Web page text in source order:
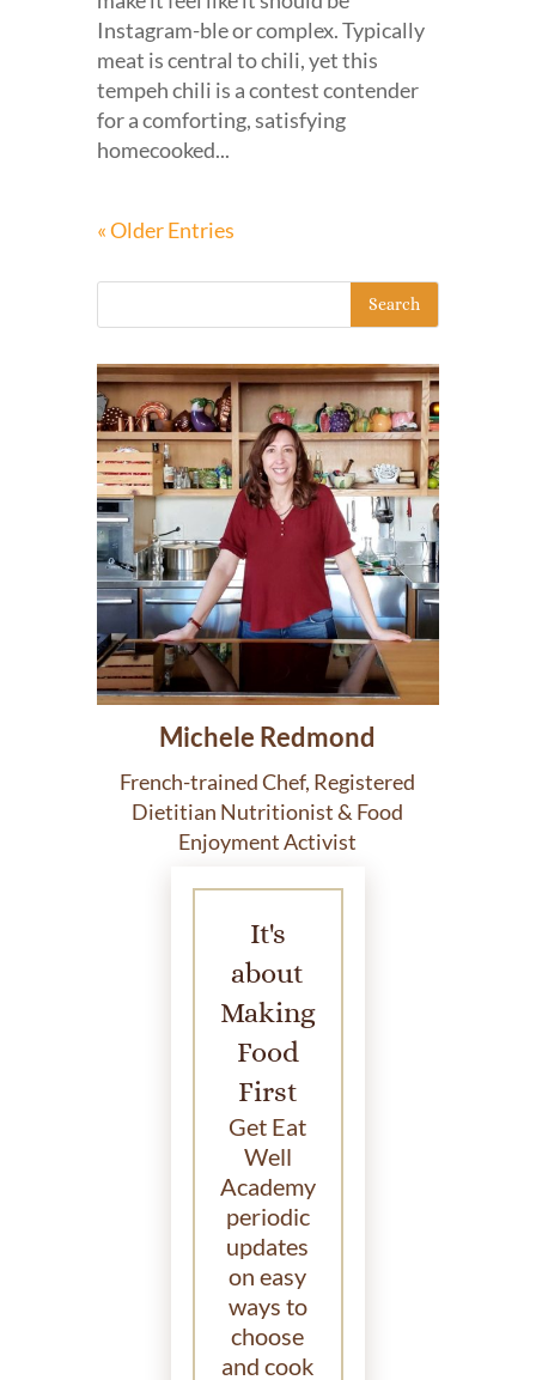
Instagram-ble or complex. Typically
meat is central to chili, yet this
tempeh chili is a contest contender
for a comforting, satisfying
homecooked...
« Older Entries
Michele Redmond
French-trained Chef, Registered
Dietitian Nutritionist & Food
Enjoyment Activist
It's
about
Making
Food
First
Get Eat
Well
Academy
periodic
updates
on easy
ways to
choose
and cook